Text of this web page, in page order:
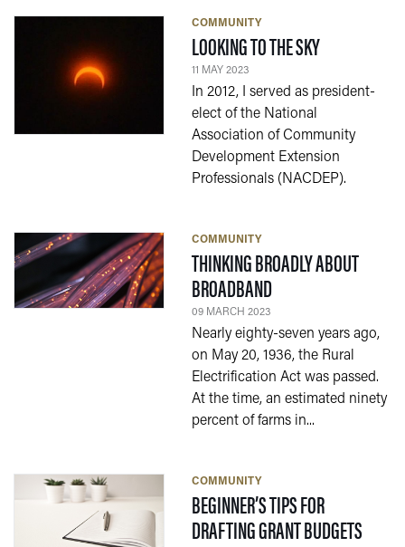
COMMUNITY
LOOKING TO THE SKY— 11 MAY
11 MAY 2023
In 2012, I served as president-
elect of the National
Association of Community
Development Extension
Professionals (NACDEP).
COMMUNITY
THINKING BROADLY ABOUT
BROADBAND— 09 MARCH 2023
09 MARCH 2023
Nearly eighty-seven years ago,
on May 20, 1936, the Rural
Electrification Act was passed.
At the time, an estimated ninety
percent of farms in...
COMMUNITY
BEGINNER’S TIPS FOR
DRAFTING GRANT BUDGETS